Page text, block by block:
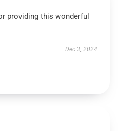
providing this wonderful
Dec 3, 2024